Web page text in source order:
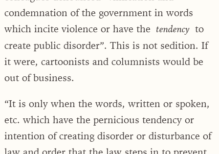
condemnation of the government in words
which incite violence or have the tendency to
create public disorder”. This is not sedition. If
it were, cartoonists and columnists would be
out of business.
“It is only when the words, written or spoken,
etc. which have the pernicious tendency or
intention of creating disorder or disturbance of